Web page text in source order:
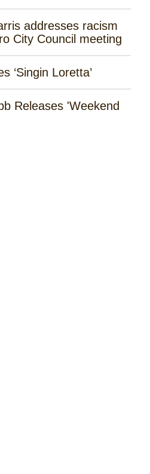
addresses racism
City Council meeting
‘Singin Loretta’
Releases 'Weekend